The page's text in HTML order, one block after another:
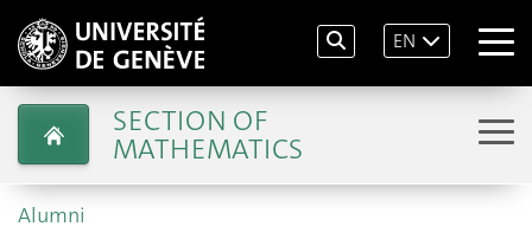
EN
SECTION OF
MATHEMATICS
Alumni